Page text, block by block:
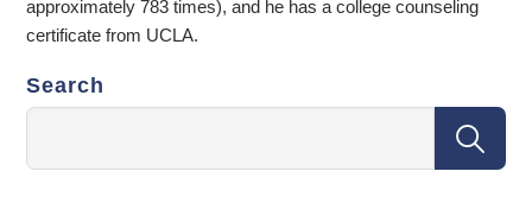
approximately 783 times), and he has a college counseling
certificate from UCLA.
Search